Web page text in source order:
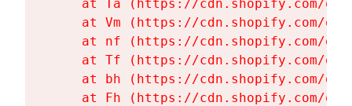
at Ta (https://cdn.shopify.com/
at Vm (https://cdn.shopify.com/
at nf (https://cdn.shopify.com/
at Tf (https://cdn.shopify.com/
at bh (https://cdn.shopify.com/
at Fh (https://cdn.shopify.com/